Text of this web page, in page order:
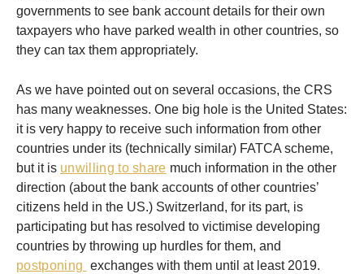
governments to see bank account details for their own
taxpayers who have parked wealth in other countries, so
they can tax them appropriately.
As we have pointed out on several occasions, the CRS
has many weaknesses. One big hole is the United States:
it is very happy to receive such information from other
countries under its (technically similar) FATCA scheme,
but it is unwilling to share much information in the other
direction (about the bank accounts of other countries’
citizens held in the US.) Switzerland, for its part, is
participating but has resolved to victimise developing
countries by throwing up hurdles for them, and
postponing exchanges with them until at least 2019.